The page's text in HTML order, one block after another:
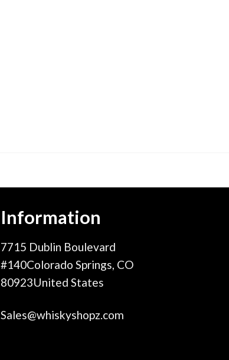
Information
7715 Dublin Boulevard
#140Colorado Springs, CO
80923United States
Sales@whiskyshopz.com